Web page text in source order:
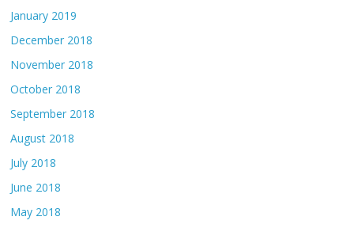
January 2019
December 2018
November 2018
October 2018
September 2018
August 2018
July 2018
June 2018
May 2018